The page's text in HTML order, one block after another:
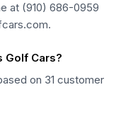
at (910) 686-0959
Golf Cars?
on 31 customer